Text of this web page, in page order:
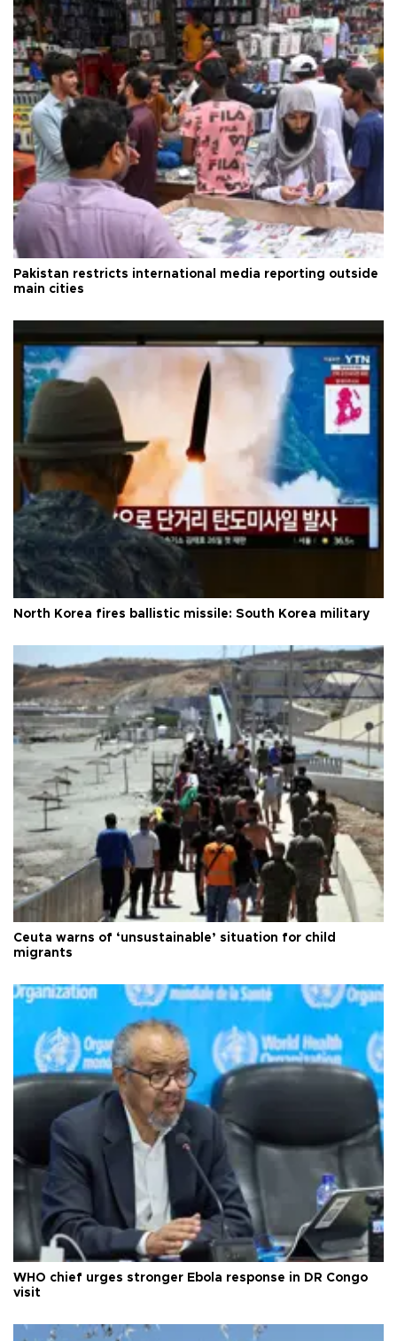
Pakistan restricts international media reporting outside
main cities
North Korea fires ballistic missile: South Korea military
Ceuta warns of ‘unsustainable’ situation for child
migrants
WHO chief urges stronger Ebola response in DR Congo
visit